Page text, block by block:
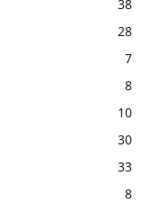
38
28
7
8
10
30
33
8